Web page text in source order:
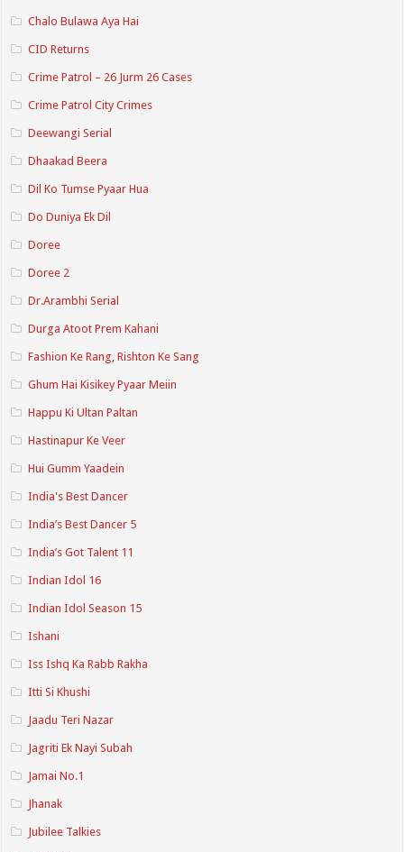
Chalo Bulawa Aya Hai
CID Returns
Crime Patrol – 26 Jurm 26 Cases
Crime Patrol City Crimes
Deewangi Serial
Dhaakad Beera
Dil Ko Tumse Pyaar Hua
Do Duniya Ek Dil
Doree
Doree 2
Dr.Arambhi Serial
Durga Atoot Prem Kahani
Fashion Ke Rang, Rishton Ke Sang
Ghum Hai Kisikey Pyaar Meiin
Happu Ki Ultan Paltan
Hastinapur Ke Veer
Hui Gumm Yaadein
India's Best Dancer
India’s Best Dancer 5
India’s Got Talent 11
Indian Idol 16
Indian Idol Season 15
Ishani
Iss Ishq Ka Rabb Rakha
Itti Si Khushi
Jaadu Teri Nazar
Jagriti Ek Nayi Subah
Jamai No.1
Jhanak
Jubilee Talkies